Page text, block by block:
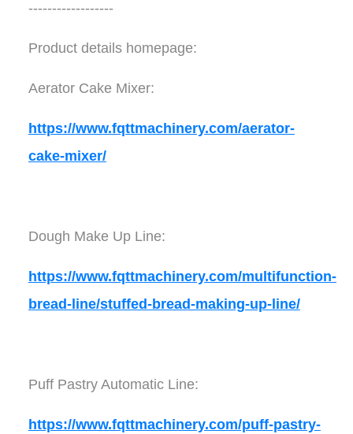
------------------
Product details homepage:
Aerator Cake Mixer:
https://www.fqttmachinery.com/aerator-
cake-mixer/
Dough Make Up Line:
https://www.fqttmachinery.com/multifunction-
bread-line/stuffed-bread-making-up-line/
Puff Pastry Automatic Line:
https://www.fqttmachinery.com/puff-pastry-